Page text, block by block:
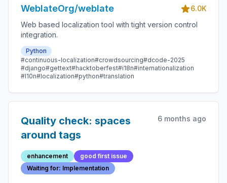
WeblateOrg/weblate
6.0K
Web based localization tool with tight version control
integration.
Python
#continuous-localization#crowdsourcing#dcode-2025
#django#gettext#hacktoberfest#i18n#internationalization
#l10n#localization#python#translation
Quality check: spaces
around tags
6 months ago
enhancement
good first issue
Waiting for: Implementation